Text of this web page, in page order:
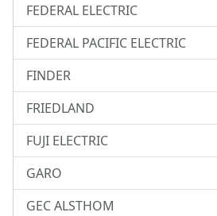
FEDERAL ELECTRIC
FEDERAL PACIFIC ELECTRIC
FINDER
FRIEDLAND
FUJI ELECTRIC
GARO
GEC ALSTHOM